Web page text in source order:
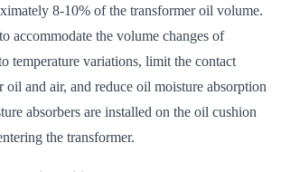
8-10% of the transformer oil volume.
accommodate the volume changes of
temperature variations, limit the contact
oil and air, and reduce oil moisture absorption
absorbers are installed on the oil cushion
the transformer.